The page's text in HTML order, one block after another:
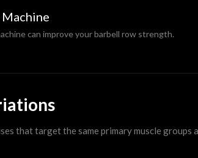
Machine
can improve your barbell row strength.
that target the same primary muscle groups